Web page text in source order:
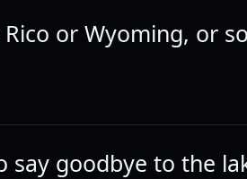
or Wyoming, or
say goodbye to the